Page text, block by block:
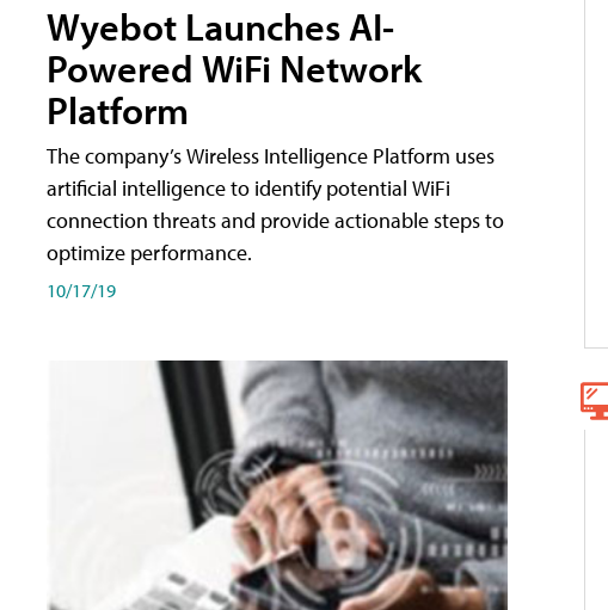
Wyebot Launches AI-
Powered WiFi Network
Platform
The company’s Wireless Intelligence Platform uses
artificial intelligence to identify potential WiFi
connection threats and provide actionable steps to
optimize performance.
10/17/19